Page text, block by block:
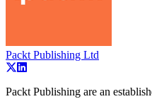
Packt Publishing Ltd
Packt Publishing are an